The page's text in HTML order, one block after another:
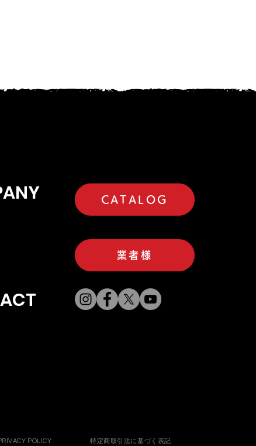
CATALOG
業者様
POLICY 特定商取引法に基づく表記